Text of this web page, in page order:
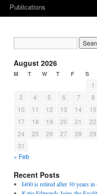
Publications
August 2026
M T W T F S
« Feb
1
3
4 5 6 7 8
10
11 12 13 14 15
17
18 19 20 21 22
24
25 26 27 28 29
31
Recent Posts
I400 is retired after 30 years in